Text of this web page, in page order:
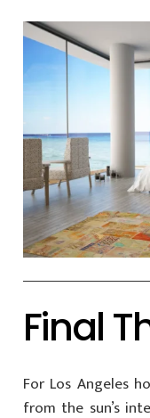
Final
For Los Angeles
from the sun’s